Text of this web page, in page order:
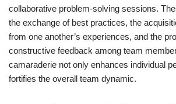
collaborative problem-solving sessions.
the exchange of best practices, the
from one another’s experiences, and the
constructive feedback among team
camaraderie not only enhances individual
fortifies the overall team dynamic.